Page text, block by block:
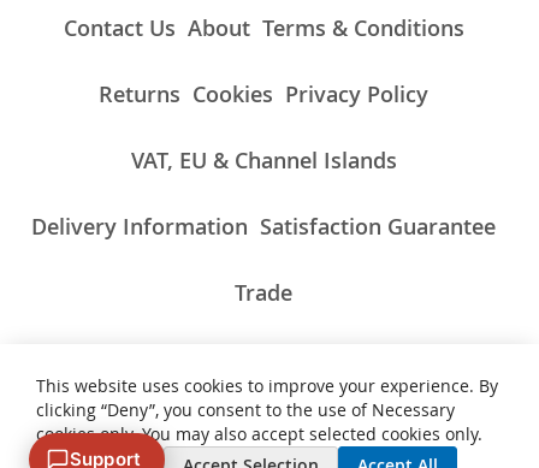
Contact Us About Terms & Conditions
Returns Cookies Privacy Policy
VAT, EU & Channel Islands
Delivery Information Satisfaction Guarantee
Trade
ALL PRICES INCLUDE UK VAT/TAXES AT THE CURRENT RATE.
NON-UK TAXES AND CHARGES PAYABLE ON IMPORT
This website uses cookies to improve your experience. By
clicking “Deny”, you consent to the use of Necessary
cookies only. You may also accept selected cookies only.
Support